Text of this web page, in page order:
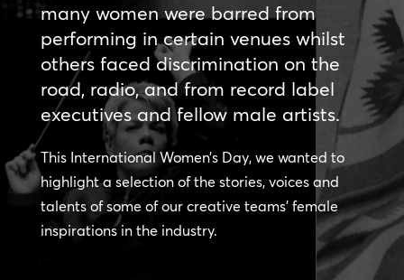
many women were barred from
performing in certain venues whilst
others faced discrimination on the
road, radio, and from record label
executives and fellow male artists.
This International Women’s Day, we wanted to
highlight a selection of the stories, voices and
talents of some of our creative teams’ female
inspirations in the industry.